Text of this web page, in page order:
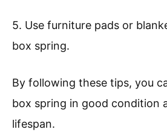
5. Use furniture pads or
box spring.
By following these tips, you
box spring in good condition
lifespan.